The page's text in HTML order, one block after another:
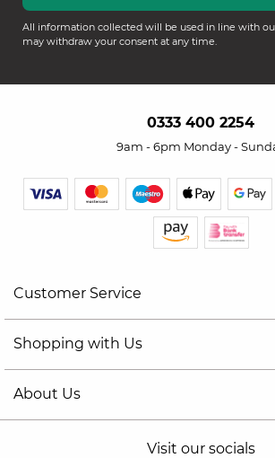
All information collected will be used in line with
may withdraw your consent at any time.
0333 400 2254
9am - 6pm Monday -
Customer Service
Shopping with Us
About Us
Visit our socials